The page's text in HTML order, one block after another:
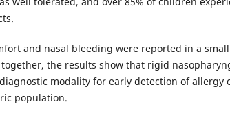
and nasal bleeding were reported in a
together, the results show that rigid
modality for early detection of allergy
population.